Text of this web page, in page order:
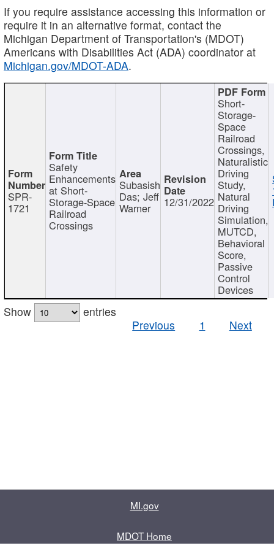
If you require assistance accessing this information or
require it in an alternative format, contact the
Michigan Department of Transportation's (MDOT)
Americans with Disabilities Act (ADA) coordinator at
Michigan.gov/MDOT-ADA.
SPR-
1721
Safety
Enhancements
at Short-
Storage-Space
Railroad
Crossings
Subasish
Das; Jeff
Warner 12/31/2022
Short-
Storage-
Space
Railroad
Crossings,
Naturalistic
Driving
Study,
Natural
Driving
Simulation,
MUTCD,
Behavioral
Score,
Passive
Control
Devices
Show
entries
Previous
1 Next
MI.gov
MDOT Home